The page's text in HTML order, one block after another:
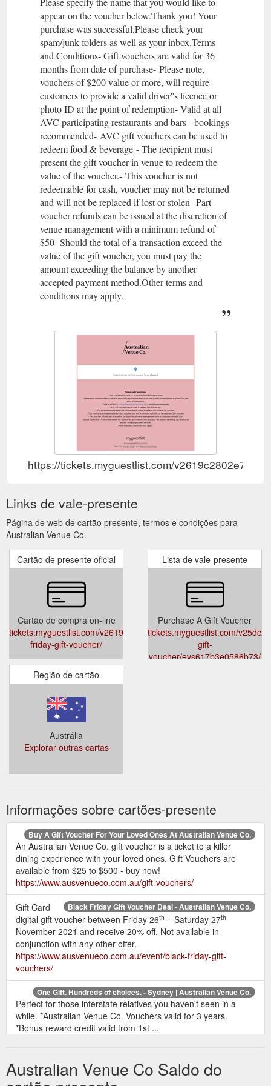
appear on the voucher below.Thank you! Your
purchase was successful.Please check your
spam/junk folders as well as your inbox.Terms
and Conditions- Gift vouchers are valid for 36
months from date of purchase- Please note,
vouchers of $200 value or more, will require
customers to provide a valid driver''s licence or
photo ID at the point of redemption- Valid at all
AVC participating restaurants and bars - bookings
recommended- AVC gift vouchers can be used to
redeem food & beverage - The recipient must
present the gift voucher in venue to redeem the
value of the voucher.- This voucher is not
redeemable for cash, voucher may not be returned
and will not be replaced if lost or stolen- Part
voucher refunds can be issued at the discretion of
venue management with a minimum refund of
$50- Should the total of a transaction exceed the
value of the gift voucher, you must pay the
amount exceeding the balance by another
accepted payment method.Other terms and
conditions may apply.
https://tickets.myguestlist.com/
Links de vale-presente
Página de web de cartão presente, termos e condições para
Australian Venue Co.
Cartão de presente oficial
Cartão de compra on-line
tickets.myguestlist.com/v2619c2802e714d/black-
friday-gift-voucher/
Lista de vale-presente
Purchase A Gift Voucher
tickets.myguestlist.com/
gift-
voucher/evs617b3e0586b73/
Região de cartão
Austrália
Explorar outras cartas
Informações sobre cartões-presente
Buy A Gift Voucher For Your Loved Ones At Australian Venue Co.
An Australian Venue Co. gift voucher is a ticket to a killer
dining experience with your loved ones. Gift Vouchers are
available from $25 to $500 - buy now!
https://www.ausvenueco.com.au/gift-vouchers/
Black Friday Gift Voucher Deal - Australian Venue Co.
Gift Card
digital gift voucher between Friday 26th – Saturday 27th
November 2021 and receive 20% off. Not available in
conjunction with any other offer.
https://www.ausvenueco.com.au/event/black-friday-gift-
vouchers/
One Gift. Hundreds of choices. - Sydney | Australian Venue Co.
Perfect for those interstate relatives you haven't seen in a
while. *Australian Venue Co. Vouchers valid for 3 years.
*Bonus reward credit valid from 1st ...
Queensland Pubs, Functions & Accommodation - Australian Venue ...
Australian Venue Co Saldo do